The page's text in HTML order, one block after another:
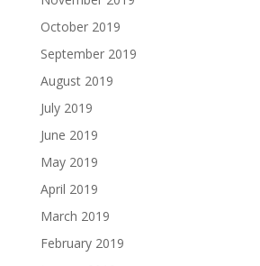
October 2019
September 2019
August 2019
July 2019
June 2019
May 2019
April 2019
March 2019
February 2019